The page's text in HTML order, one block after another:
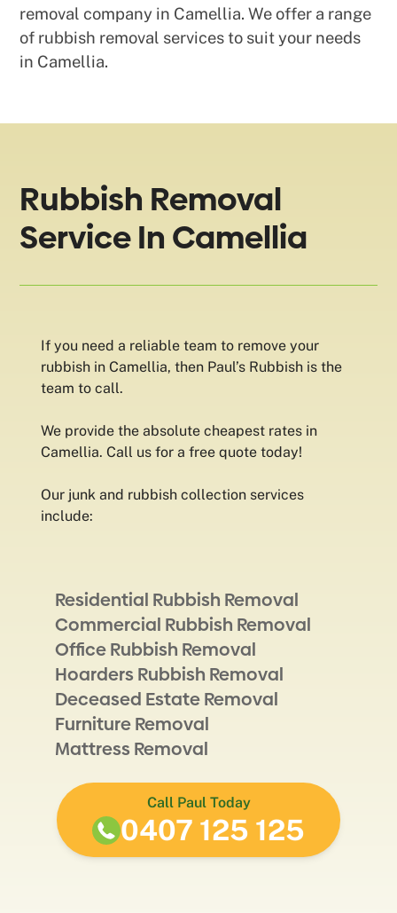
removal company in Camellia. We offer a range
of rubbish removal services to suit your needs
in Camellia.
Rubbish Removal
Service In Camellia
If you need a reliable team to remove your
rubbish in Camellia, then Paul’s Rubbish is the
team to call.
We provide the absolute cheapest rates in
Camellia. Call us for a free quote today!
Our junk and rubbish collection services
include:
Residential Rubbish Removal
Commercial Rubbish Removal
Office Rubbish Removal
Hoarders Rubbish Removal
Deceased Estate Removal
Furniture Removal
Mattress Removal
Call Paul Today
0407 125 125